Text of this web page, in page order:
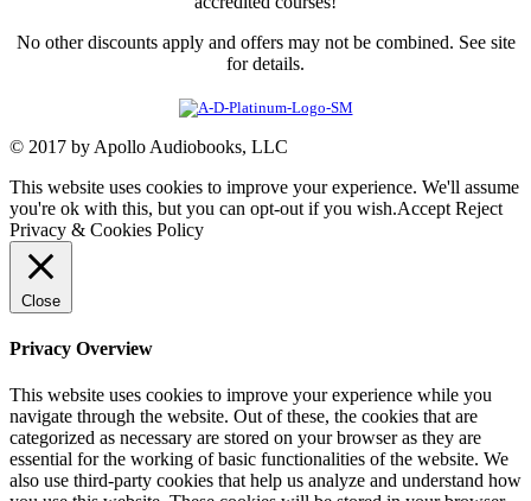
No other discounts apply and offers may not be combined. See site
for details.
© 2017 by Apollo Audiobooks, LLC
This website uses cookies to improve your experience. We'll assume
you're ok with this, but you can opt-out if you wish.Accept Reject
Privacy & Cookies Policy
Close
Privacy Overview
This website uses cookies to improve your experience while you
navigate through the website. Out of these, the cookies that are
categorized as necessary are stored on your browser as they are
essential for the working of basic functionalities of the website. We
also use third-party cookies that help us analyze and understand how